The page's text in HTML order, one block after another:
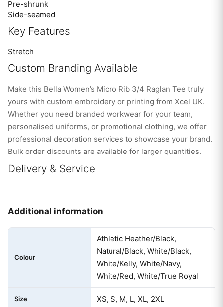
Pre-shrunk
Side-seamed
Key Features
Stretch
Custom Branding Available
Make this Bella Women’s Micro Rib 3/4 Raglan Tee truly
yours with custom embroidery or printing from Xcel UK.
Whether you need branded workwear for your team,
personalised uniforms, or promotional clothing, we offer
professional decoration services to showcase your brand.
Bulk order discounts are available for larger quantities.
Delivery & Service
Additional information
Colour
Athletic Heather/Black,
Natural/Black, White/Black,
White/Kelly, White/Navy,
White/Red, White/True Royal
Size XS, S, M, L, XL, 2XL